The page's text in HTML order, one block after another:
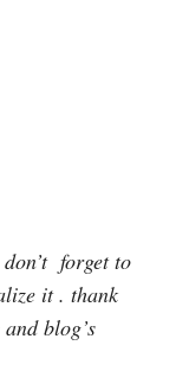
forget to
it . thank
blog’s